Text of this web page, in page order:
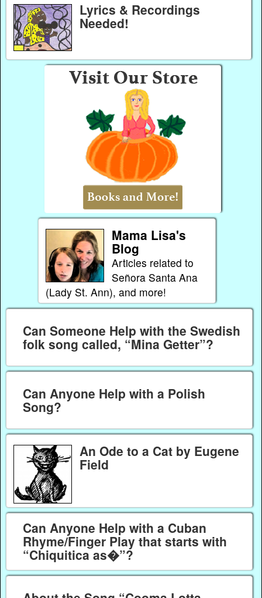
Lyrics & Recordings
Needed!
Mama Lisa's
Blog
Articles related to
Señora Santa Ana
(Lady St. Ann), and more!
Can Someone Help with the Swedish
folk song called, “Mina Getter”?
Can Anyone Help with a Polish
Song?
An Ode to a Cat by Eugene
Field
Can Anyone Help with a Cuban
Rhyme/Finger Play that starts with
“Chiquitica as�”?